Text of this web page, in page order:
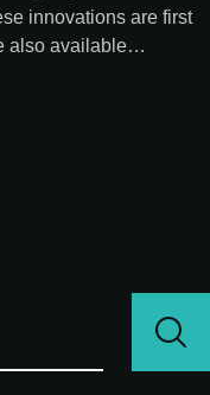
innovations are first
also available